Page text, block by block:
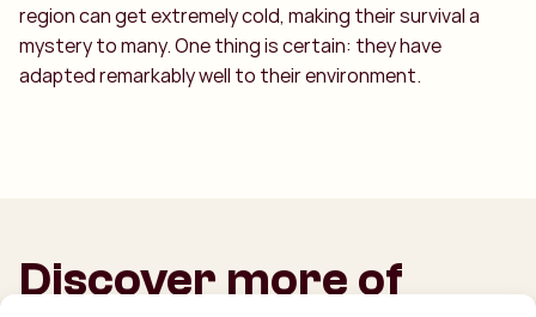
region can get extremely cold, making their survival a
mystery to many. One thing is certain: they have
adapted remarkably well to their environment.
Discover more of